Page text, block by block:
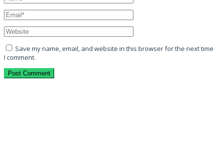
Save my name, email, and website in this browser for the next time
I comment.